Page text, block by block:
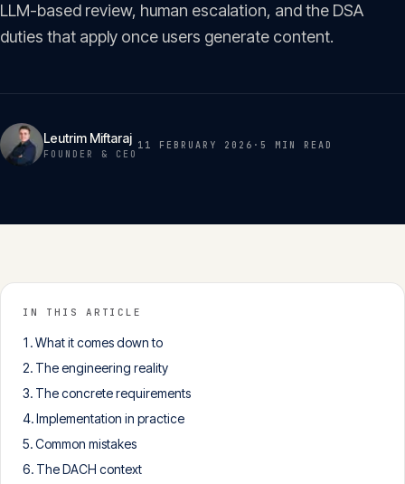
Insights
Glossary
LLM-based review, human escalation, and the DSA
duties that apply once users generate content.
Leutrim Miftaraj
FOUNDER & CEO
11 FEBRUARY 2026 · 5 MIN READ
IN THIS ARTICLE
What it comes down to
The engineering reality
The concrete requirements
Implementation in practice
Common mistakes
The DACH context